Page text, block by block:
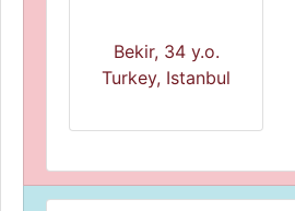
Bekir, 34 y.o.
Turkey, Istanbul